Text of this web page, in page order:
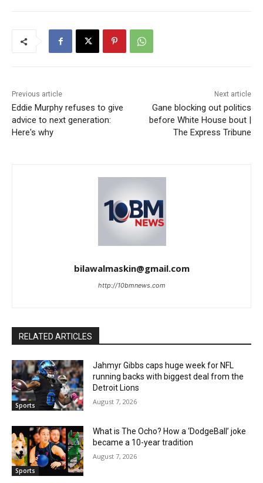
Previous article
Eddie Murphy refuses to give
advice to next generation:
Here's why
Next article
Gane blocking out politics
before White House bout |
The Express Tribune
bilawalmaskin@gmail.com
http://10bmnews.com
RELATED ARTICLES
Sports
Jahmyr Gibbs caps huge week for NFL
running backs with biggest deal from the
Detroit Lions
August 7, 2026
Sports
What is The Ocho? How a ‘DodgeBall’ joke
became a 10-year tradition
August 7, 2026